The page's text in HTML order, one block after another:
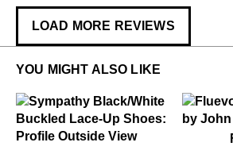
LOAD MORE REVIEWS
YOU MIGHT ALSO LIKE
Fluevog